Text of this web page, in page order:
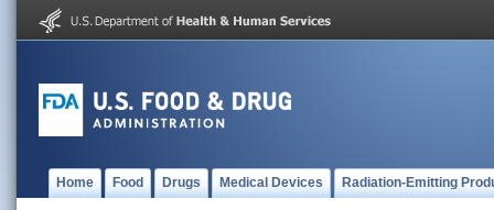
Home Food Drugs Medical Devices Radiation-Emitting